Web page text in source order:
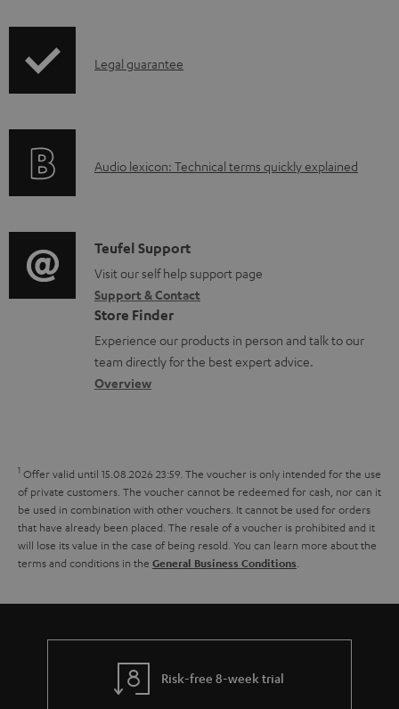
b
o
m
e
n
t
s
p
i
o
r
m
a
t
i
I
r
t
i
o
n
a
b
t
t
h
e
g
u
Legal guarantee
A
i
o
g
l
o
s
y
Audio lexicon: Technical terms quickly explained
C
o
n
t
a
c
e
t
a
i
l
s
Teufel Support
Visit our self help support page
Support & Contact
Store Finder
Experience our products in person and talk to our
team directly for the best expert advice.
Overview
1 Offer valid until 15.08.2026 23:59. The voucher is only intended for the use
of private customers. The voucher cannot be redeemed for cash, nor can it
be used in combination with other vouchers. It cannot be used for orders
that have already been placed. The resale of a voucher is prohibited and it
will lose its value in the case of being resold. You can learn more about the
terms and conditions in the General Business Conditions.
Risk-free 8-week trial